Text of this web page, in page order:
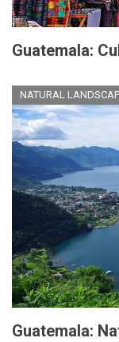
Guatemala:
NATURAL
Guatemala: